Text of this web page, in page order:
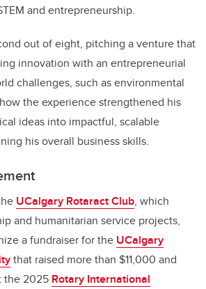
and entrepreneurship.
out of eight, pitching a venture that
innovation with an entrepreneurial
challenges, such as environmental
the experience strengthened his
ideas into impactful, scalable
his overall business skills.
UCalgary Rotaract Club, which
and humanitarian service projects,
a fundraiser for the UCalgary
that raised more than $11,000 and
the 2025 Rotary International